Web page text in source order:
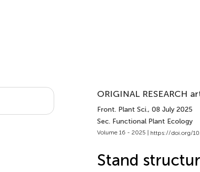
ORIGINAL RESEARCH
Front. Plant Sci., 08 July 2025
Sec. Functional Plant Ecology
Volume 16 - 2025 | https://doi.org/
Stand